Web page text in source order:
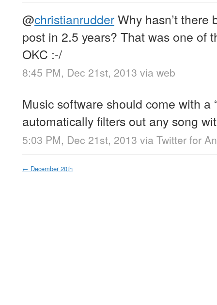
@christianrudderWhy hasn’t there
post in 2.5 years? That was one of
OKC :-/
8:45 PM, Dec 21st, 2013 via web
Music software should come with a
automatically filters out any song
5:03 PM, Dec 21st, 2013 via Twitter for
← December 20th